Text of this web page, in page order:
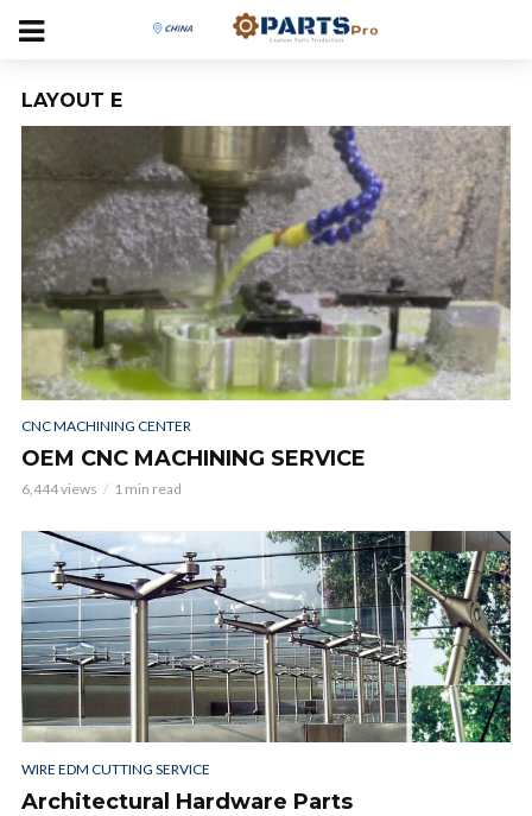
LAYOUT E
CNC MACHINING CENTER
OEM CNC MACHINING SERVICE
6,444 views 1 min read
WIRE EDM CUTTING SERVICE
Architectural Hardware Parts